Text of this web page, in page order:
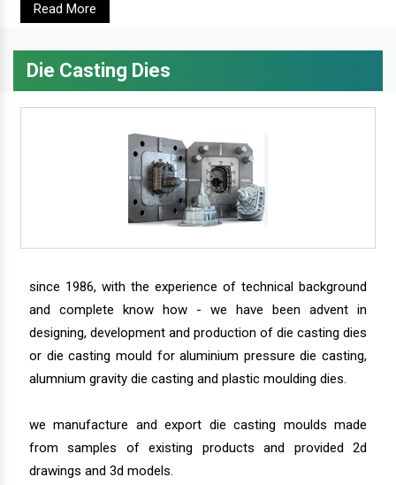
Read More
Die Casting Dies
since 1986, with the experience of technical background
and complete know how - we have been advent in
designing, development and production of die casting dies
or die casting mould for aluminium pressure die casting,
alumnium gravity die casting and plastic moulding dies.
we manufacture and export die casting moulds made
from samples of existing products and provided 2d
drawings and 3d models.